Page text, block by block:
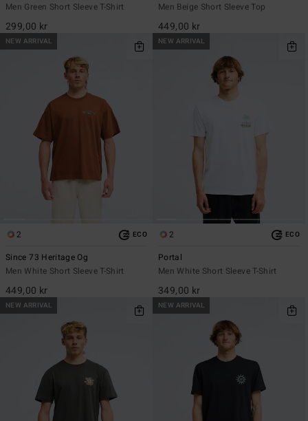
Men Green Short Sleeve T-Shirt
299,00 kr
Men Beige Short Sleeve Top
449,00 kr
NEW ARRIVAL
2 ECO
Since 73 Heritage Og
Men White Short Sleeve T-Shirt
449,00 kr
NEW ARRIVAL
2 ECO
Portal
Men White Short Sleeve T-Shirt
349,00 kr
NEW ARRIVAL NEW ARRIVAL